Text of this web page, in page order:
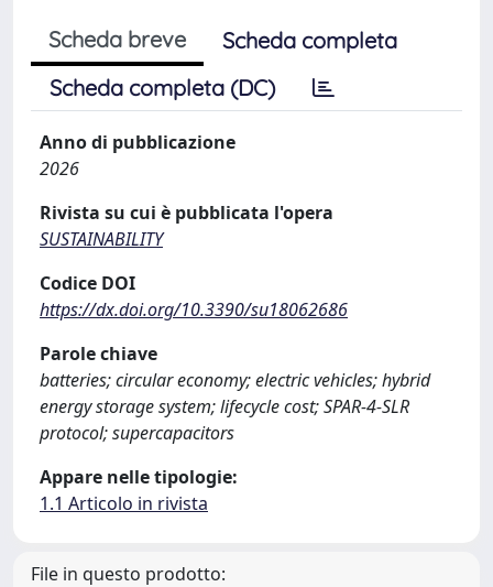
Scheda breve
Scheda completa
Scheda completa (DC)
Anno di pubblicazione
2026
Rivista su cui è pubblicata l'opera
SUSTAINABILITY
Codice DOI
https://dx.doi.org/10.3390/su18062686
Parole chiave
batteries; circular economy; electric vehicles; hybrid
energy storage system; lifecycle cost; SPAR-4-SLR
protocol; supercapacitors
Appare nelle tipologie:
1.1 Articolo in rivista
File in questo prodotto: